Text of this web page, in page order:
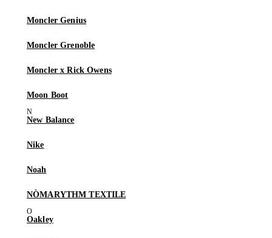
Moncler Genius
Moncler Grenoble
Moncler x Rick Owens
Moon Boot
New Balance
Nike
Noah
NÒMARYTHM TEXTILE
Oakley